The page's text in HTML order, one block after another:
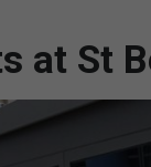
at St